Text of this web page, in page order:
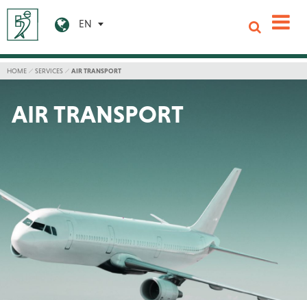
EN
HOME SERVICES AIR TRANSPORT
AIR TRANSPORT